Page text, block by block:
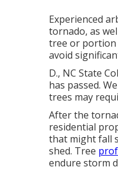
Experienced
tornado, as
tree or portion
avoid
D., NC State
has passed.
trees may
After the
residential
that might fall
shed. Tree
endure storm